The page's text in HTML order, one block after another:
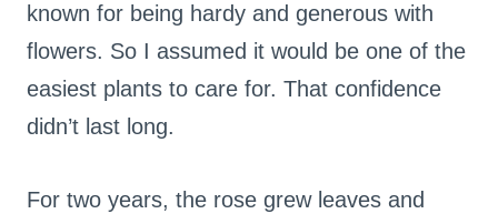
known for being hardy and generous with
flowers. So I assumed it would be one of the
easiest plants to care for. That confidence
didn’t last long.
For two years, the rose grew leaves and